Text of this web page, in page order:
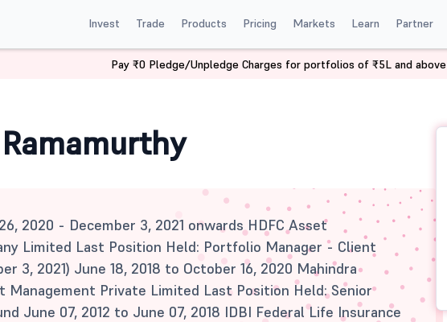
Invest Trade Products Pricing Markets Learn Partner
2020 - December 3, 2021 onwards HDFC Asset
Limited Last Position Held: Portfolio Manager - Client
3, 2021) June 18, 2018 to October 16, 2020 Mahindra
Management Private Limited Last Position Held: Senior
June 07, 2012 to June 07, 2018 IDBI Federal Life Insurance
Pay ₹0 Pledge/Unpledge Charges for portfolios of ₹5L and above